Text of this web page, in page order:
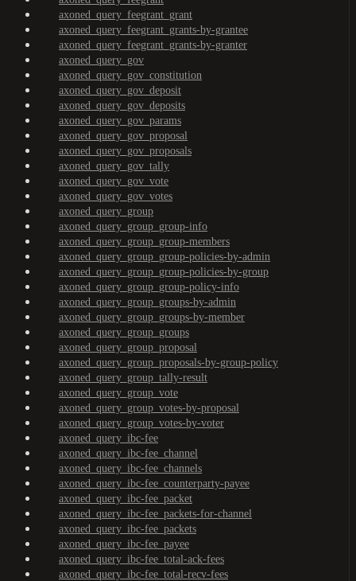
axoned_query_feegrant_grant
axoned_query_feegrant_grants-by-grantee
axoned_query_feegrant_grants-by-granter
axoned_query_gov
axoned_query_gov_constitution
axoned_query_gov_deposit
axoned_query_gov_deposits
axoned_query_gov_params
axoned_query_gov_proposal
axoned_query_gov_proposals
axoned_query_gov_tally
axoned_query_gov_vote
axoned_query_gov_votes
axoned_query_group
axoned_query_group_group-info
axoned_query_group_group-members
axoned_query_group_group-policies-by-admin
axoned_query_group_group-policies-by-group
axoned_query_group_group-policy-info
axoned_query_group_groups-by-admin
axoned_query_group_groups-by-member
axoned_query_group_groups
axoned_query_group_proposal
axoned_query_group_proposals-by-group-policy
axoned_query_group_tally-result
axoned_query_group_vote
axoned_query_group_votes-by-proposal
axoned_query_group_votes-by-voter
axoned_query_ibc-fee
axoned_query_ibc-fee_channel
axoned_query_ibc-fee_channels
axoned_query_ibc-fee_counterparty-payee
axoned_query_ibc-fee_packet
axoned_query_ibc-fee_packets-for-channel
axoned_query_ibc-fee_packets
axoned_query_ibc-fee_payee
axoned_query_ibc-fee_total-ack-fees
axoned_query_ibc-fee_total-recv-fees